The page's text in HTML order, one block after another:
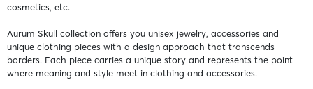
cosmetics, etc.
Aurum Skull collection offers you unisex jewelry, accessories and
unique clothing pieces with a design approach that transcends
borders. Each piece carries a unique story and represents the point
where meaning and style meet in clothing and accessories.